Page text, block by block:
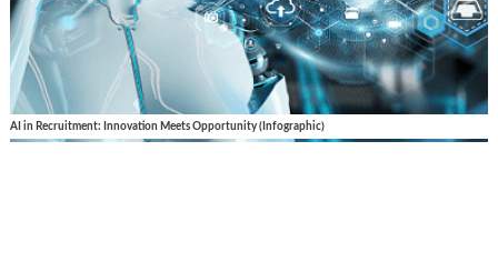
AI in Recruitment: Innovation Meets Opportunity (Infographic)